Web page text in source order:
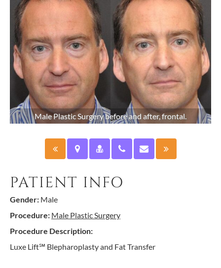
Male Plastic Surgery before and after, frontal.
PATIENT INFO
Gender: Male
Procedure: Male Plastic Surgery
Procedure Description:
Luxe Lift℠ Blepharoplasty and Fat Transfer